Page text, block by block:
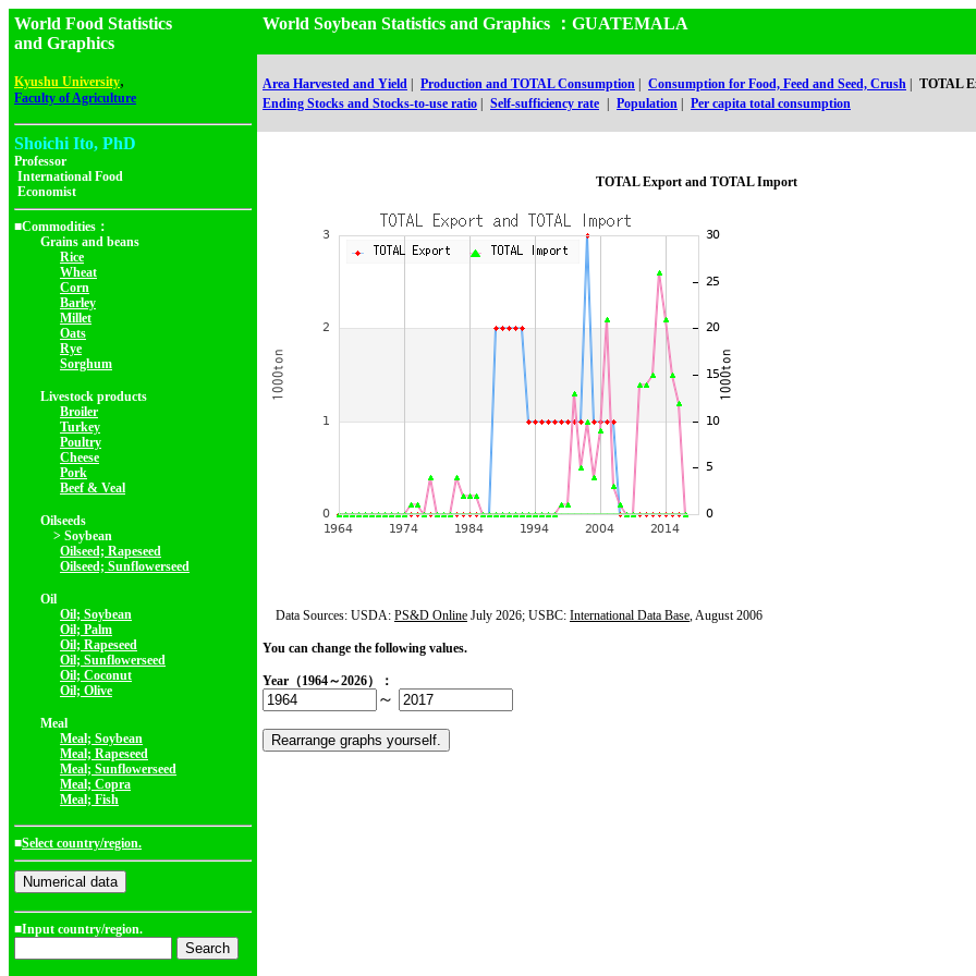
World Food Statistics
and Graphics
Kyushu University,
Faculty of Agriculture
Shoichi Ito, PhD
Professor
International Food
Economist
■Commodities：
Grains and beans
Rice
Wheat
Corn
Barley
Millet
Oats
Rye
Sorghum
Livestock products
Broiler
Turkey
Poultry
Cheese
Pork
Beef & Veal
Oilseeds
> Soybean
Oilseed; Rapeseed
Oilseed; Sunflowerseed
Oil
Oil; Soybean
Oil; Palm
Oil; Rapeseed
Oil; Sunflowerseed
Oil; Coconut
Oil; Olive
Meal
Meal; Soybean
Meal; Rapeseed
Meal; Sunflowerseed
Meal; Copra
Meal; Fish
■Select country/region.
■Input country/region.
World Soybean Statistics and Graphics ：GUATEMALA
Area Harvested and Yield Production and TOTAL Consumption Consumption for Food, Feed and Seed, Crush TOTAL
Ending Stocks and Stocks-to-use ratio
Self-sufficiency rate Population Per capita total consumption
TOTAL Export and TOTAL Import
Data Sources: USDA: PS&D Online July 2026; USBC: International Data Base, August 2006
You can change the following values.
Year（1964～2026）：
～